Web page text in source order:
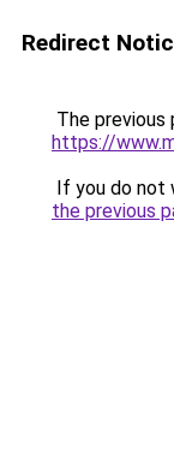
Redirect
The previous
https://
If you do not
the previous